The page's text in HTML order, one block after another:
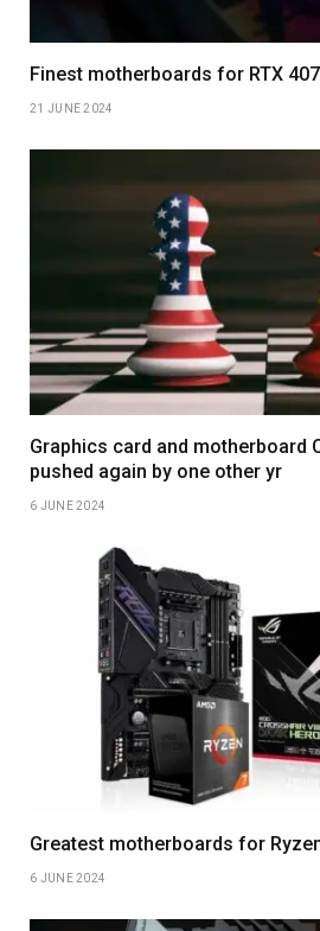
Finest motherboards for RTX
21 JUNE 2024
Graphics card and motherboard
pushed again by one other yr
6 JUNE 2024
Greatest motherboards for
6 JUNE 2024